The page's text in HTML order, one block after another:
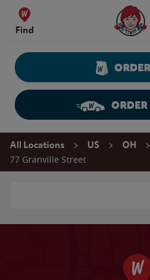
Skip to content
Find
Return to Nav
All Locations US OH
77 Granville Street